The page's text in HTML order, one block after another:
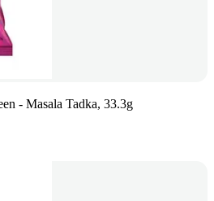
- Masala Tadka, 33.3g